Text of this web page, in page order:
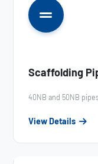
Scaffolding
40NB and 50NB
View Details